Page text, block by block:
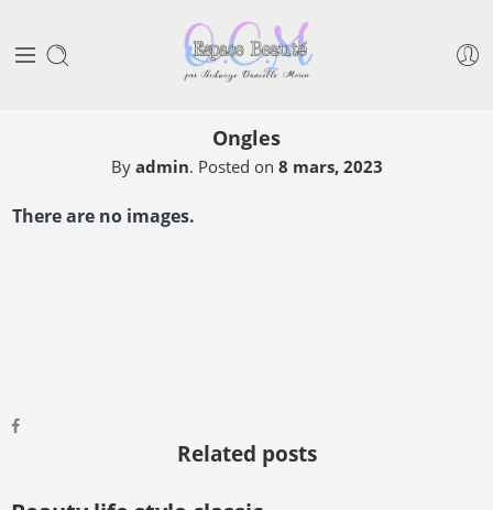
Ongles
By admin. Posted on 8 mars, 2023
There are no images.
Related posts